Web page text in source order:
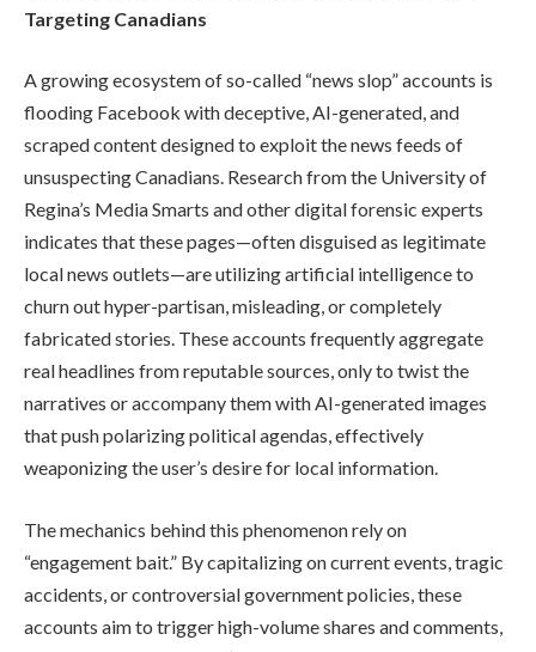
Targeting Canadians
A growing ecosystem of so-called “news slop” accounts is
flooding Facebook with deceptive, AI-generated, and
scraped content designed to exploit the news feeds of
unsuspecting Canadians. Research from the University of
Regina’s Media Smarts and other digital forensic experts
indicates that these pages—often disguised as legitimate
local news outlets—are utilizing artificial intelligence to
churn out hyper-partisan, misleading, or completely
fabricated stories. These accounts frequently aggregate
real headlines from reputable sources, only to twist the
narratives or accompany them with AI-generated images
that push polarizing political agendas, effectively
weaponizing the user’s desire for local information.
The mechanics behind this phenomenon rely on
“engagement bait.” By capitalizing on current events, tragic
accidents, or controversial government policies, these
accounts aim to trigger high-volume shares and comments,